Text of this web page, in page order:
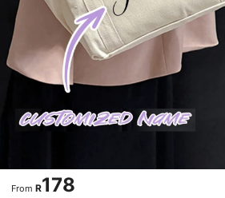
From R178